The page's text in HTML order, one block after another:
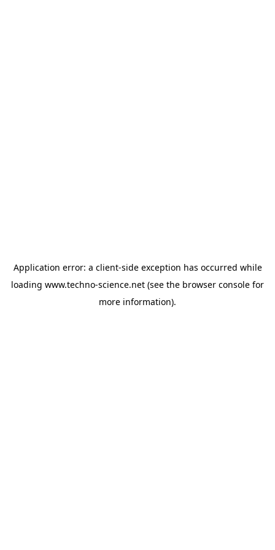
Application error: a client-side exception has occurred while
loading www.techno-science.net (see the browser console for
more information).